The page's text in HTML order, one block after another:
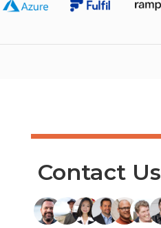
Contact Us